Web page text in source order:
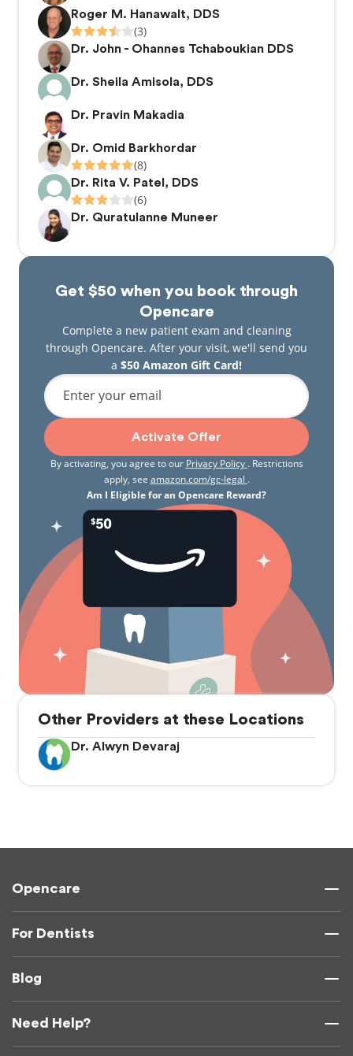
Roger M. Hanawalt, DDS
(3)
Dr. John - Ohannes Tchaboukian DDS
Dr. Sheila Amisola, DDS
Dr. Pravin Makadia
Dr. Omid Barkhordar
(8)
Dr. Rita V. Patel, DDS
(6)
Dr. Quratulanne Muneer
Get $50 when you book through
Opencare
Complete a new patient exam and cleaning
through Opencare. After your visit, we'll send you
a $50 Amazon Gift Card!
Enter your email
Activate Offer
By activating, you agree to our Privacy Policy . Restrictions
apply, see amazon.com/gc-legal .
Am I Eligible for an Opencare Reward?
smiles for years to come.
Other Providers at these Locations
Dr. Alwyn Devaraj
Opencare
For Dentists
Blog
Need Help?